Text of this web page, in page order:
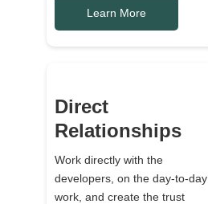
Learn More
Direct
Relationships
Work directly with the
developers, on the day-to-day
work, and create the trust